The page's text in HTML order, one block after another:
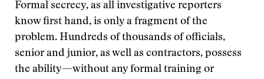
Formal secrecy, as all investigative reporters
know first hand, is only a fragment of the
problem. Hundreds of thousands of officials,
senior and junior, as well as contractors, possess
the ability—without any formal training or